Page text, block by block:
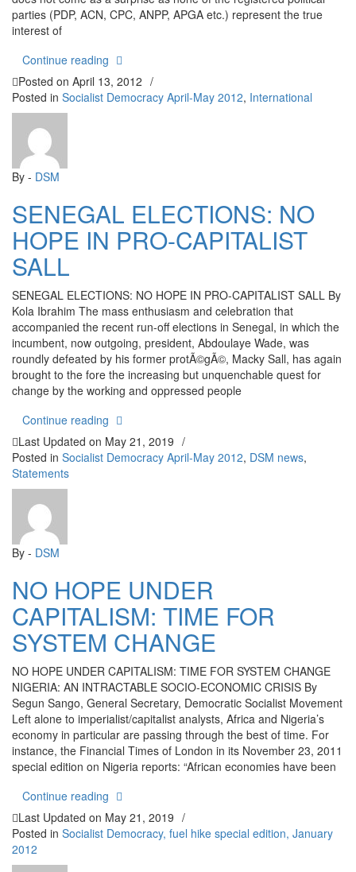
parties (PDP, ACN, CPC, ANPP, APGA etc.) represent the true
interest of
Continue reading “QUEST FOR WORKING CLASS POLITICAL
Posted on April 13, 2012 /
Posted in Socialist Democracy April-May 2012, International
By - DSM
SENEGAL ELECTIONS: NO
HOPE IN PRO-CAPITALIST
SALL
SENEGAL ELECTIONS: NO HOPE IN PRO-CAPITALIST SALL By
Kola Ibrahim The mass enthusiasm and celebration that
accompanied the recent run-off elections in Senegal, in which the
incumbent, now outgoing, president, Abdoulaye Wade, was
roundly defeated by his former protÃ©gÃ©, Macky Sall, has again
brought to the fore the increasing but unquenchable quest for
change by the working and oppressed people
Continue reading “SENEGAL ELECTIONS: NO HOPE IN PRO-
Last Updated on May 21, 2019 /
Posted in Socialist Democracy April-May 2012, DSM news,
Statements
By - DSM
NO HOPE UNDER
CAPITALISM: TIME FOR
SYSTEM CHANGE
NO HOPE UNDER CAPITALISM: TIME FOR SYSTEM CHANGE
NIGERIA: AN INTRACTABLE SOCIO-ECONOMIC CRISIS By
Segun Sango, General Secretary, Democratic Socialist Movement
Left alone to imperialist/capitalist analysts, Africa and Nigeria’s
economy in particular are passing through the best of time. For
instance, the Financial Times of London in its November 23, 2011
special edition on Nigeria reports: “African economies have been
Continue reading “NO HOPE UNDER CAPITALISM: TIME FOR
Last Updated on May 21, 2019 /
Posted in Socialist Democracy, fuel hike special edition, January
2012